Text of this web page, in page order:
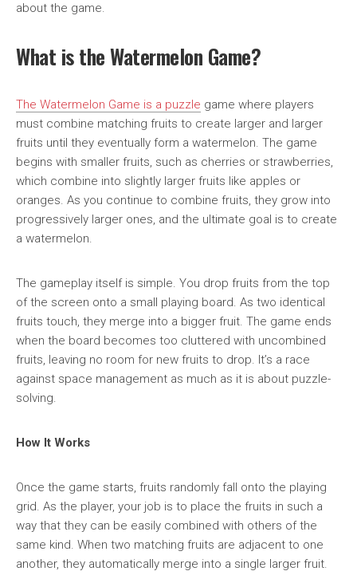
about the game.
What is the Watermelon Game?
The Watermelon Game is a puzzle game where players
must combine matching fruits to create larger and larger
fruits until they eventually form a watermelon. The game
begins with smaller fruits, such as cherries or strawberries,
which combine into slightly larger fruits like apples or
oranges. As you continue to combine fruits, they grow into
progressively larger ones, and the ultimate goal is to create
a watermelon.
The gameplay itself is simple. You drop fruits from the top
of the screen onto a small playing board. As two identical
fruits touch, they merge into a bigger fruit. The game ends
when the board becomes too cluttered with uncombined
fruits, leaving no room for new fruits to drop. It’s a race
against space management as much as it is about puzzle-
solving.
How It Works
Once the game starts, fruits randomly fall onto the playing
grid. As the player, your job is to place the fruits in such a
way that they can be easily combined with others of the
same kind. When two matching fruits are adjacent to one
another, they automatically merge into a single larger fruit.